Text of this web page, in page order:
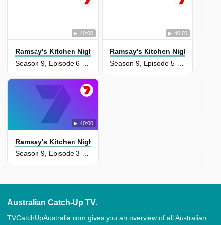
40:00
Ramsay's Kitchen Nightmares Usa
Season 9, Episode 6 - Kings Blu Jam
40:00
Ramsay's Kitchen Nightmares
Season 9, Episode 5 - 3 Southern Girls
40:00
Ramsay's Kitchen Nightmares Usa
Australian Catch-Up TV.
TVCatchUpAustralia.com gives you an overview of all Australian